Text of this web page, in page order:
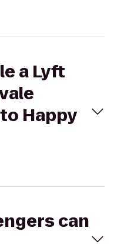
a Lyft
Happy
can